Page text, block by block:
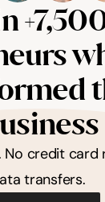
credit card
transfers.